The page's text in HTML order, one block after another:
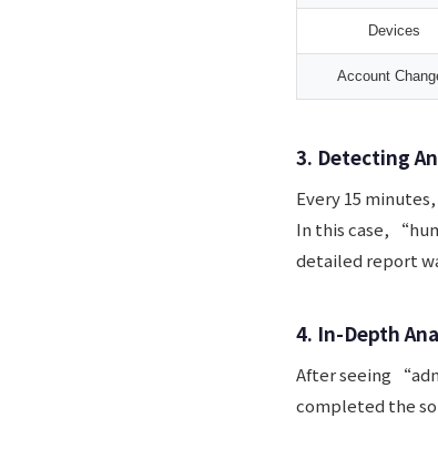
Devices
Account
3. Detecting
Every 15
In this case,
detailed report
4. In-Depth
After seeing
completed the